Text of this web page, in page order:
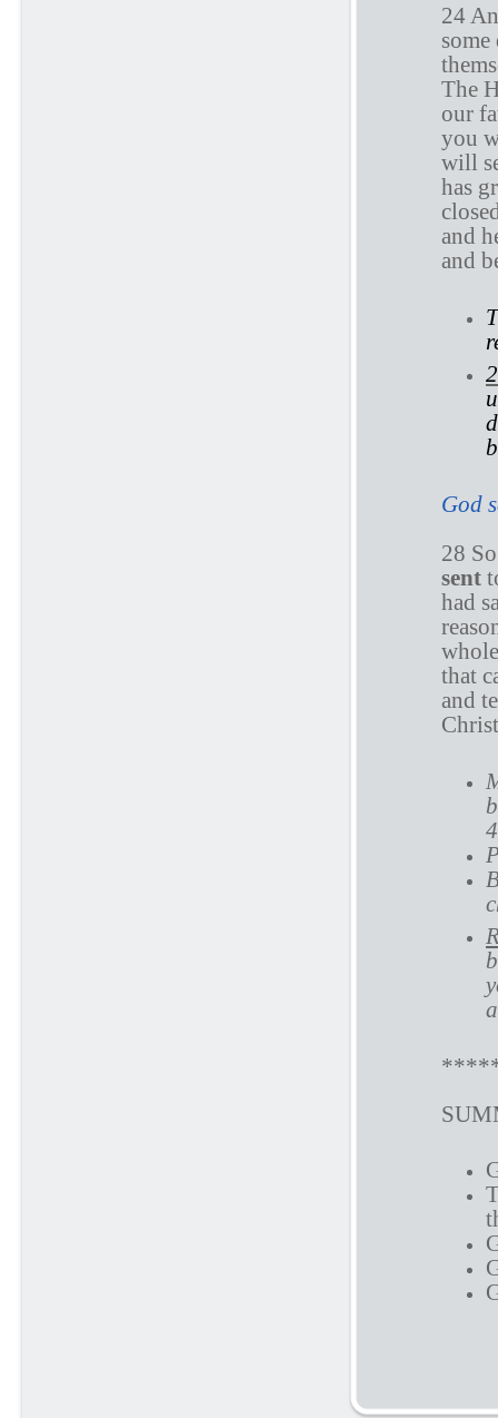
24
The
our
you
will
has
and
and
God
28
sent
had
that
and